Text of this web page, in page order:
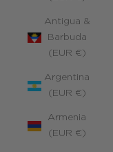
Antigua &
Barbuda
(EUR €)
Argentina
(EUR €)
Armenia
(EUR €)